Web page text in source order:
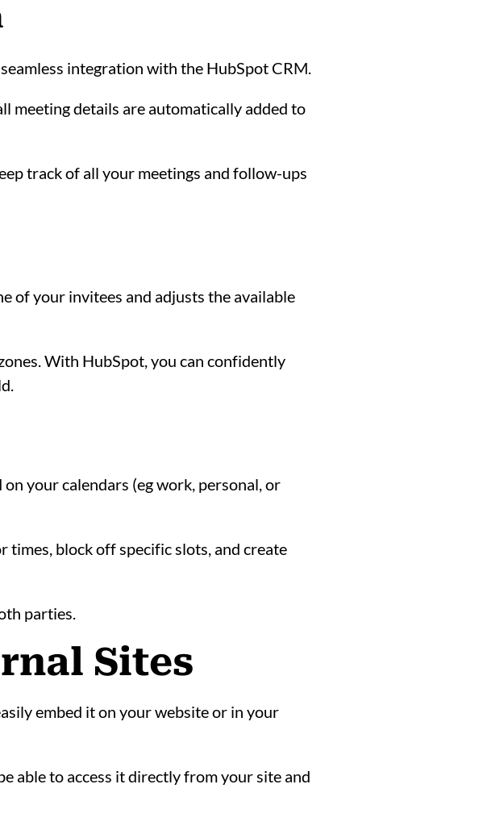
integration with the HubSpot CRM.
meeting details are automatically added to
track of all your meetings and follow-ups
of your invitees and adjusts the available
With HubSpot, you can confidently
your calendars (eg work, personal, or
times, block off specific slots, and create
parties.
Sites
embed it on your website or in your
able to access it directly from your site and